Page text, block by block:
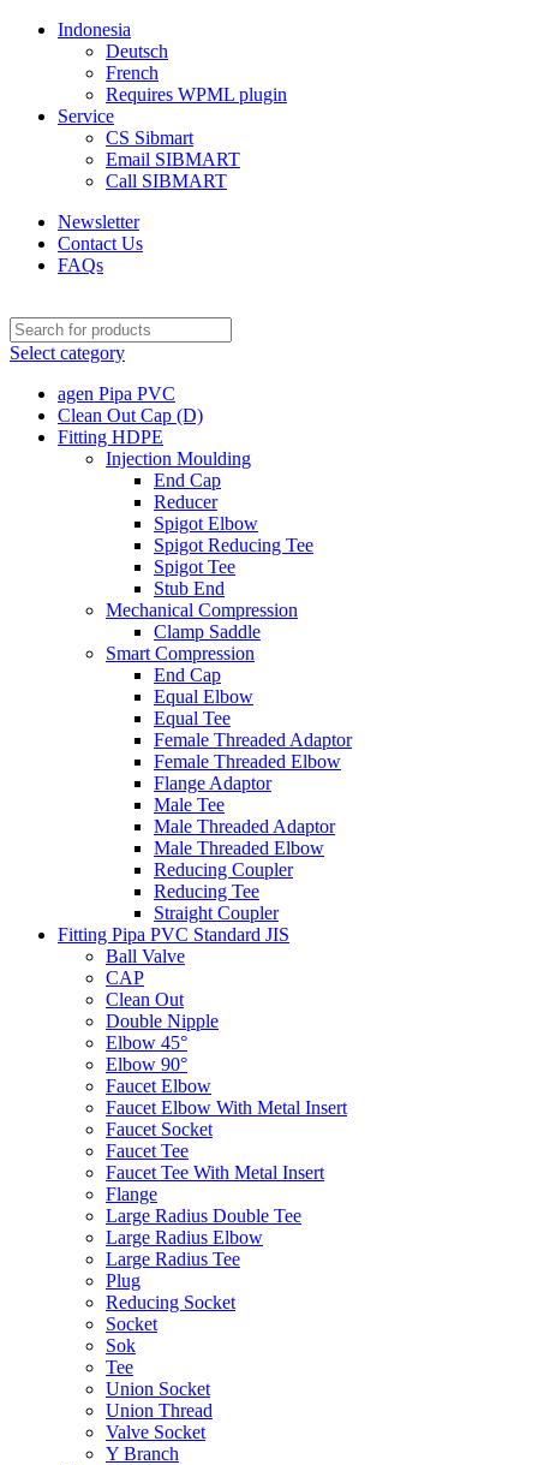
Indonesia
Deutsch
French
Requires WPML plugin
Service
CS Sibmart
Email SIBMART
Call SIBMART
Newsletter
Contact Us
FAQs
Select category
agen Pipa PVC
Clean Out Cap (D)
Fitting HDPE
Injection Moulding
End Cap
Reducer
Spigot Elbow
Spigot Reducing Tee
Spigot Tee
Stub End
Mechanical Compression
Clamp Saddle
Smart Compression
End Cap
Equal Elbow
Equal Tee
Female Threaded Adaptor
Female Threaded Elbow
Flange Adaptor
Male Tee
Male Threaded Adaptor
Male Threaded Elbow
Reducing Coupler
Reducing Tee
Straight Coupler
Fitting Pipa PVC Standard JIS
Ball Valve
CAP
Clean Out
Double Nipple
Elbow 45°
Elbow 90°
Faucet Elbow
Faucet Elbow With Metal Insert
Faucet Socket
Faucet Tee
Faucet Tee With Metal Insert
Flange
Large Radius Double Tee
Large Radius Elbow
Large Radius Tee
Plug
Reducing Socket
Socket
Sok
Tee
Union Socket
Union Thread
Valve Socket
Y Branch